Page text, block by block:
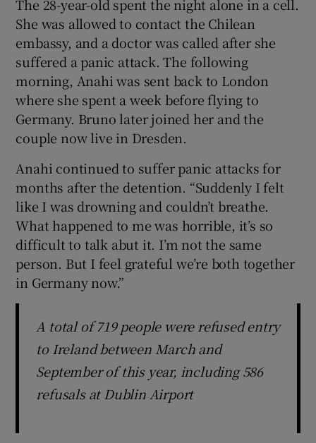
The 28-year-old spent the night alone in a cell.
She was allowed to contact the Chilean
embassy, and a doctor was called after she
suffered a panic attack. The following
morning, Anahi was sent back to London
where she spent a week before flying to
Germany. Bruno later joined her and the
couple now live in Dresden.
Anahi continued to suffer panic attacks for
months after the detention. “Suddenly I felt
like I was drowning and couldn’t breathe.
What happened to me was horrible, it’s so
difficult to talk abut it. I’m not the same
person. But I feel grateful we’re both together
in Germany now.”
A total of 719 people were refused entry
to Ireland between March and
September of this year, including 586
refusals at Dublin Airport